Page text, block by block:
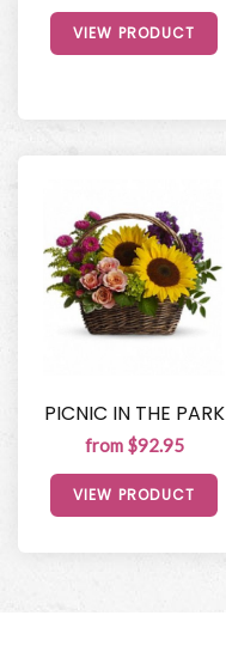
VIEW PRODUCT
PICNIC IN THE PARK
from $92.95
VIEW PRODUCT